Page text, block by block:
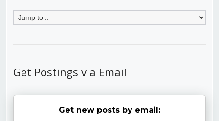
Get Postings via Email
Get new posts by email: